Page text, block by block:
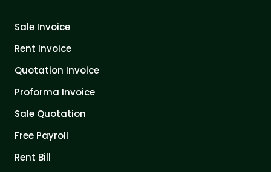
Sale Invoice
Rent Invoice
Quotation Invoice
Proforma Invoice
Sale Quotation
Free Payroll
Rent Bill